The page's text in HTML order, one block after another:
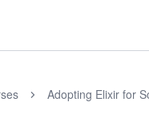
Adopting Elixir for